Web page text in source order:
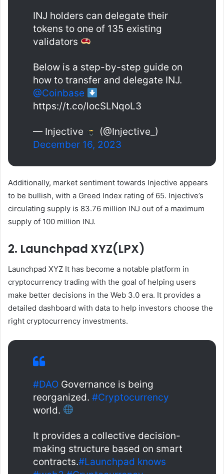
INJ holders can delegate their
tokens to one of 135 existing
validators
Below is a step-by-step guide on
how to transfer and delegate INJ.
@Coinbase
https://t.co/locSLNqoL3
— Injective
(@Injective_)
December 16, 2023
Additionally, market sentiment towards Injective appears
to be bullish, with a Greed Index rating of 65. Injective’s
circulating supply is 83.76 million INJ out of a maximum
supply of 100 million INJ.
2. Launchpad XYZ(LPX)
Launchpad XYZ It has become a notable platform in
cryptocurrency trading with the goal of helping users
make better decisions in the Web 3.0 era. It provides a
detailed dashboard with data to help investors choose the
right cryptocurrency investments.
#DAO Governance is being
reorganized. #Cryptocurrency
world.
It provides a collective decision-
making structure based on smart
contracts.#Launchpad knows